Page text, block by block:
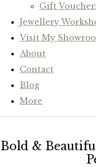
Gift
Jewellery
Visit My
About
Contact
Blog
More
Bold &